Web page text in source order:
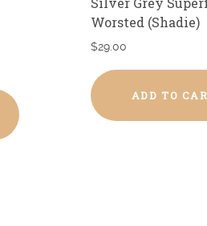
Worsted (Shadie)
$29.00
ADD TO